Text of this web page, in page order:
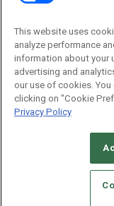
CAREERS
STANDARDS OF
This website uses
analyze performance
information about your
advertising and
our use of cookies.
clicking on "Cookie
Privacy Policy